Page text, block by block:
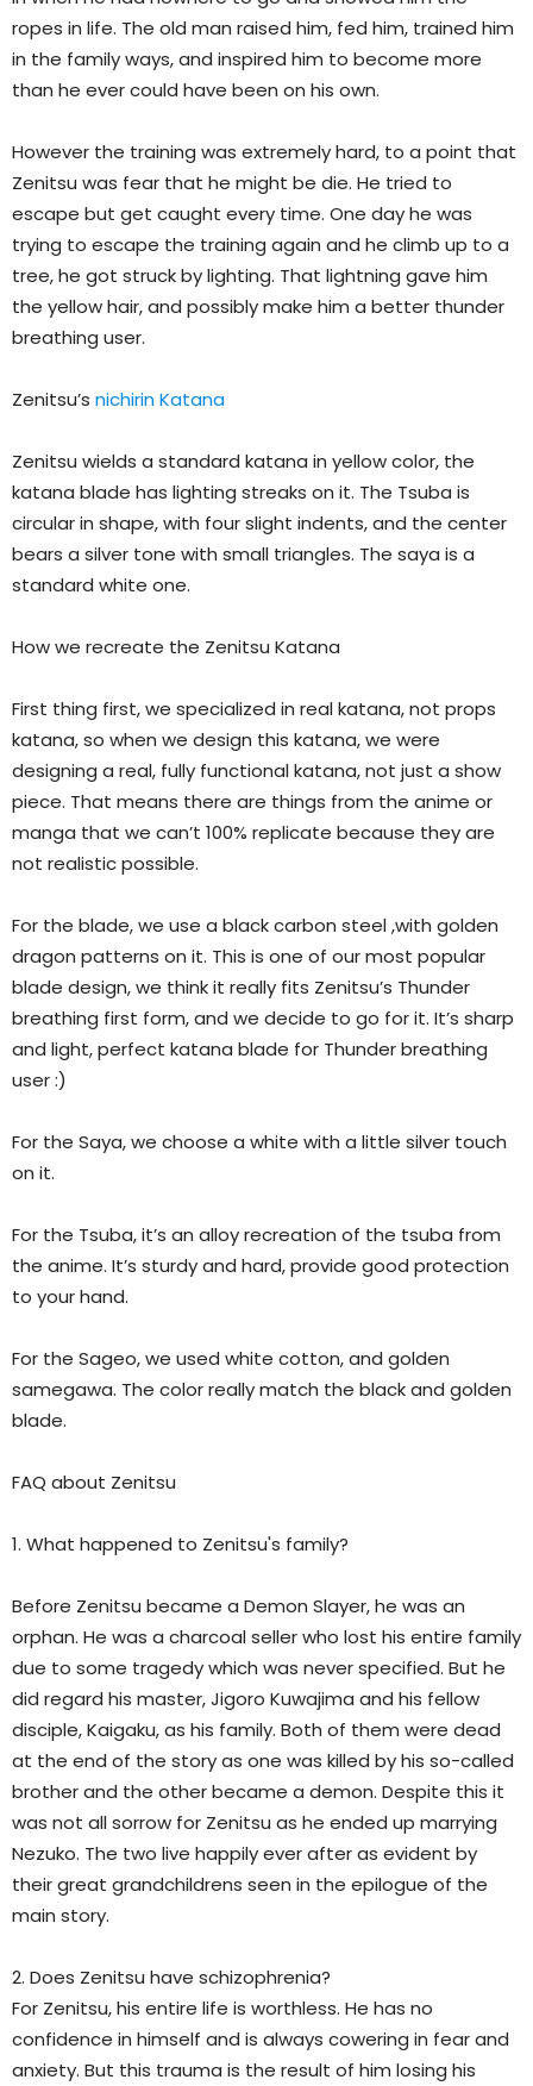
ropes in life. The old man raised him, fed him, trained him
in the family ways, and inspired him to become more
than he ever could have been on his own.
However the training was extremely hard, to a point that
Zenitsu was fear that he might be die. He tried to
escape but get caught every time. One day he was
trying to escape the training again and he climb up to a
tree, he got struck by lighting. That lightning gave him
the yellow hair, and possibly make him a better thunder
breathing user.
Zenitsu’s nichirin Katana
Zenitsu wields a standard katana in yellow color, the
katana blade has lighting streaks on it. The Tsuba is
circular in shape, with four slight indents, and the center
bears a silver tone with small triangles. The saya is a
standard white one.
How we recreate the Zenitsu Katana
First thing first, we specialized in real katana, not props
katana, so when we design this katana, we were
designing a real, fully functional katana, not just a show
piece. That means there are things from the anime or
manga that we can’t 100% replicate because they are
not realistic possible.
For the blade, we use a black carbon steel ,with golden
dragon patterns on it. This is one of our most popular
blade design, we think it really fits Zenitsu’s Thunder
breathing first form, and we decide to go for it. It’s sharp
and light, perfect katana blade for Thunder breathing
user :)
For the Saya, we choose a white with a little silver touch
on it.
For the Tsuba, it’s an alloy recreation of the tsuba from
the anime. It’s sturdy and hard, provide good protection
to your hand.
For the Sageo, we used white cotton, and golden
samegawa. The color really match the black and golden
blade.
FAQ about Zenitsu
1. What happened to Zenitsu's family?
Before Zenitsu became a Demon Slayer, he was an
orphan. He was a charcoal seller who lost his entire family
due to some tragedy which was never specified. But he
did regard his master, Jigoro Kuwajima and his fellow
disciple, Kaigaku, as his family. Both of them were dead
at the end of the story as one was killed by his so-called
brother and the other became a demon. Despite this it
was not all sorrow for Zenitsu as he ended up marrying
Nezuko. The two live happily ever after as evident by
their great grandchildrens seen in the epilogue of the
main story.
2. Does Zenitsu have schizophrenia?
For Zenitsu, his entire life is worthless. He has no
confidence in himself and is always cowering in fear and
anxiety. But this trauma is the result of him losing his